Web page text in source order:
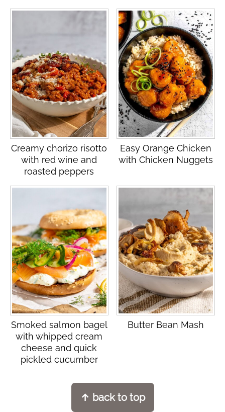
Creamy chorizo risotto
with red wine and
roasted peppers
Easy Orange Chicken
with Chicken Nuggets
Smoked salmon bagel
with whipped cream
cheese and quick
pickled cucumber
Butter Bean Mash
↑ back to top